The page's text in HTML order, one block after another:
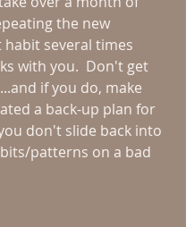
the new
several times
with you.  Don't get
if you do, make
a back-up plan for
don't slide back into
patterns on a bad